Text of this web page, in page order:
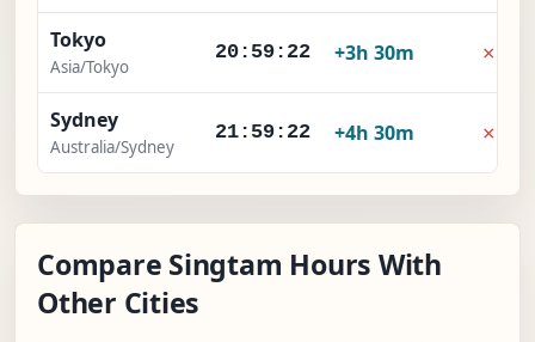
Tokyo
Asia/Tokyo
20:59:23 +3h 30m ×
Sydney
Australia/Sydney
21:59:23 +4h 30m ×
Compare Singtam Hours With
Other Cities